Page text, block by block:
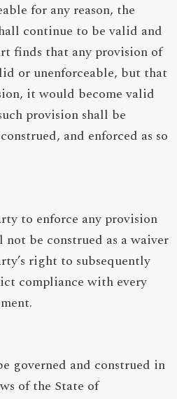
for any reason, the
continue to be valid and
finds that any provision of
or unenforceable, but that
it would become valid
provision shall be
and enforced as so
to enforce any provision
be construed as a waiver
right to subsequently
compliance with every
governed and construed in
of the State of